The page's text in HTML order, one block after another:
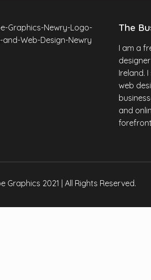
The
I am a
Ireland.
web
and
Graphics 2021 | All Rights Reserved.